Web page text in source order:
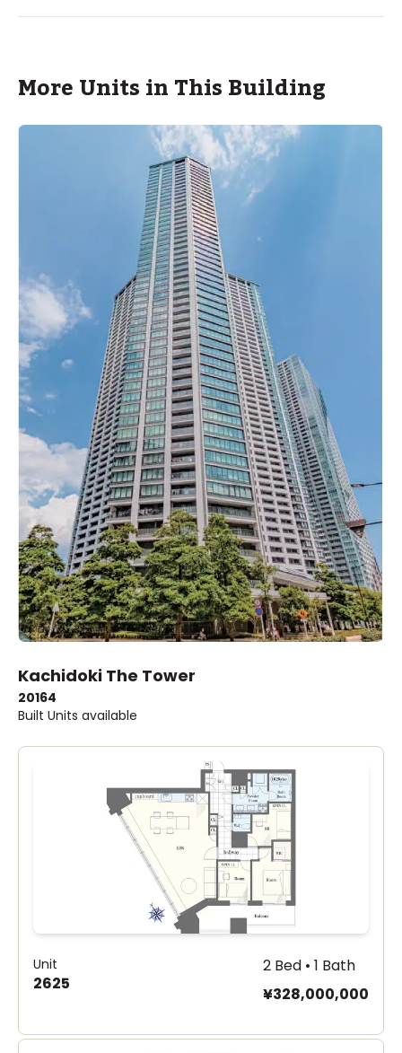
More Units in This Building
Kachidoki The Tower
2016
Built
4
Units available
Unit
2625
2 Bed • 1 Bath
¥328,000,000